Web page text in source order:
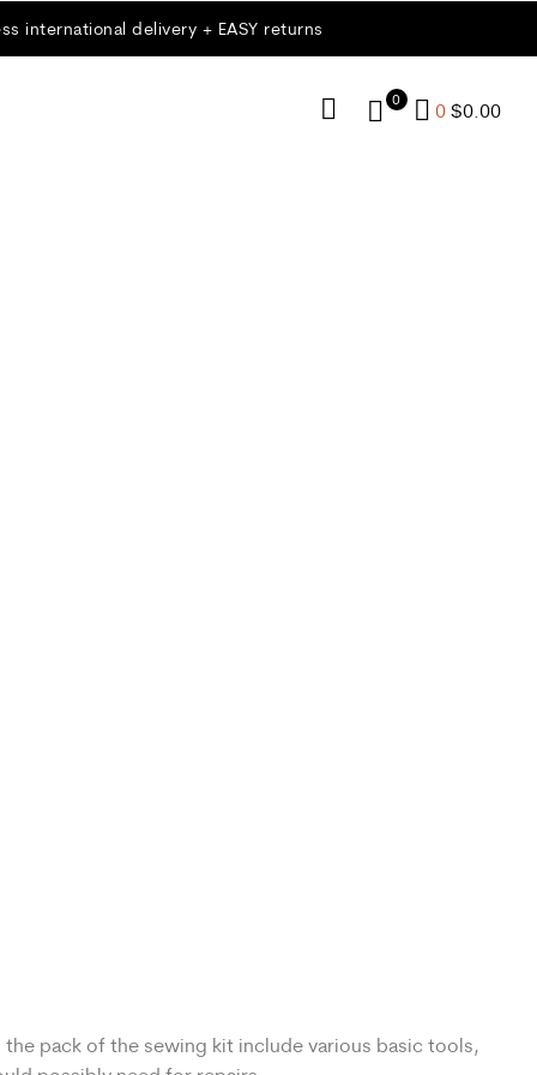
international delivery + EASY returns
0 0 $0.00
pack of the sewing kit include various basic tools,